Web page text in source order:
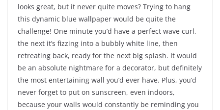
looks great, but it never quite moves? Trying to hang
this dynamic blue wallpaper would be quite the
challenge! One minute you’d have a perfect wave curl,
the next it’s fizzing into a bubbly white line, then
retreating back, ready for the next big splash. It would
be an absolute nightmare for a decorator, but definitely
the most entertaining wall you’d ever have. Plus, you’d
never forget to put on sunscreen, even indoors,
because your walls would constantly be reminding you